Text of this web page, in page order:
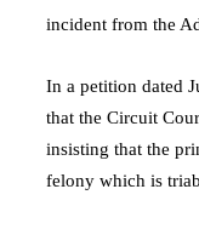
incident from the
In a petition dated
that the Circuit
insisting that the
felony which is